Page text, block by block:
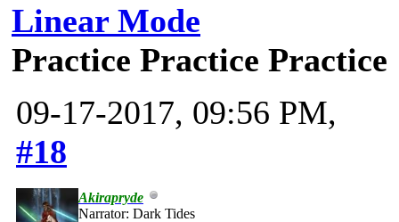
Linear Mode
Practice Practice Practice
09-17-2017, 09:56 PM,
#18
Akirapryde
Narrator: Dark Tides